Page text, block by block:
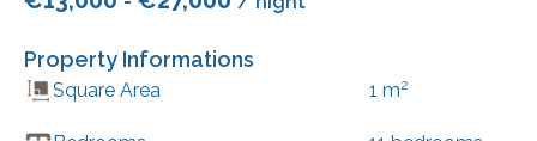
Property Informations
Square Area 1 m2